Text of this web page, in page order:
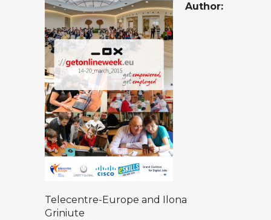
Author:
Telecentre-Europe and Ilona
Griniute